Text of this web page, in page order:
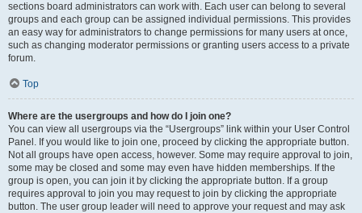
sections board administrators can work with. Each user can belong to several
groups and each group can be assigned individual permissions. This provides
an easy way for administrators to change permissions for many users at once,
such as changing moderator permissions or granting users access to a private
forum.
Top
Where are the usergroups and how do I join one?
You can view all usergroups via the “Usergroups” link within your User Control
Panel. If you would like to join one, proceed by clicking the appropriate button.
Not all groups have open access, however. Some may require approval to join,
some may be closed and some may even have hidden memberships. If the
group is open, you can join it by clicking the appropriate button. If a group
requires approval to join you may request to join by clicking the appropriate
button. The user group leader will need to approve your request and may ask